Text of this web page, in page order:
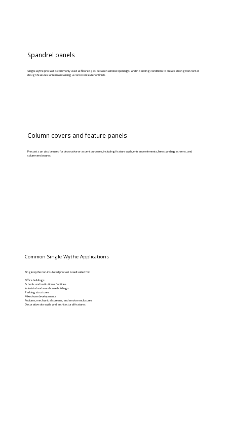
Spandrel panels
Single wythe precast is commonly used at floor edges, between window openings, and in banding conditions to create strong horizontal
design features while maintaining a consistent exterior finish.
Column covers and feature panels
Precast can also be used for decorative or accent purposes, including feature walls, entrance elements, freestanding screens, and
column enclosures.
Single wythe non-insulated precast is well suited for:
Office buildings
Schools and institutional facilities
Industrial and warehouse buildings
Parking structures
Mixed-use developments
Podiums, mechanical screens, and service enclosures
Decorative site walls and architectural features
Common Single Wythe Applications